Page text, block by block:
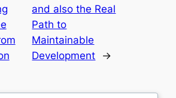
and also the Real
Path to
Maintainable
Development
→